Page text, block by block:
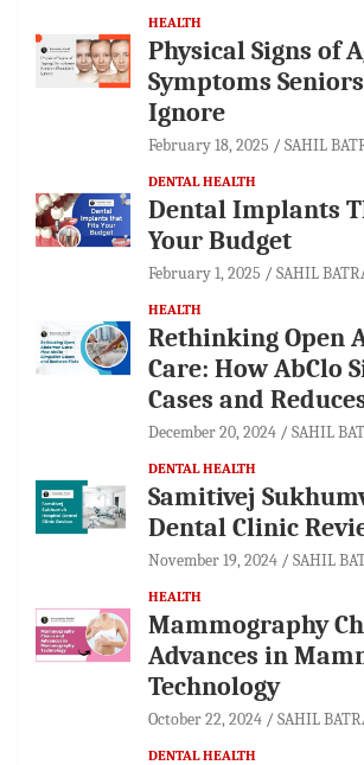
HEALTH
Physical Signs of
Symptoms
Ignore
February 18, 2025 SAHIL
DENTAL HEALTH
Dental Implants
Your Budget
February 1, 2025 SAHIL
HEALTH
Rethinking Open
Care: How AbClo
Cases and
December 20, 2024 SAHIL
DENTAL HEALTH
Samitivej
Dental Clinic
November 19, 2024 SAHIL
HEALTH
Mammography
Advances in
Technology
October 22, 2024 SAHIL
DENTAL HEALTH